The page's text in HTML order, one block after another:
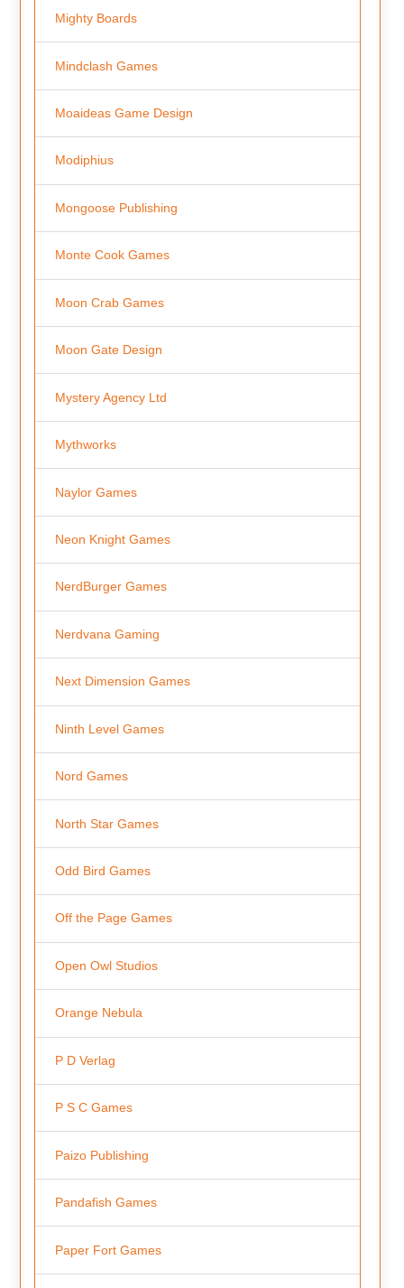
Mighty Boards
Mindclash Games
Moaideas Game Design
Modiphius
Mongoose Publishing
Monte Cook Games
Moon Crab Games
Moon Gate Design
Mystery Agency Ltd
Mythworks
Naylor Games
Neon Knight Games
NerdBurger Games
Nerdvana Gaming
Next Dimension Games
Ninth Level Games
Nord Games
North Star Games
Odd Bird Games
Off the Page Games
Open Owl Studios
Orange Nebula
P D Verlag
P S C Games
Paizo Publishing
Pandafish Games
Paper Fort Games